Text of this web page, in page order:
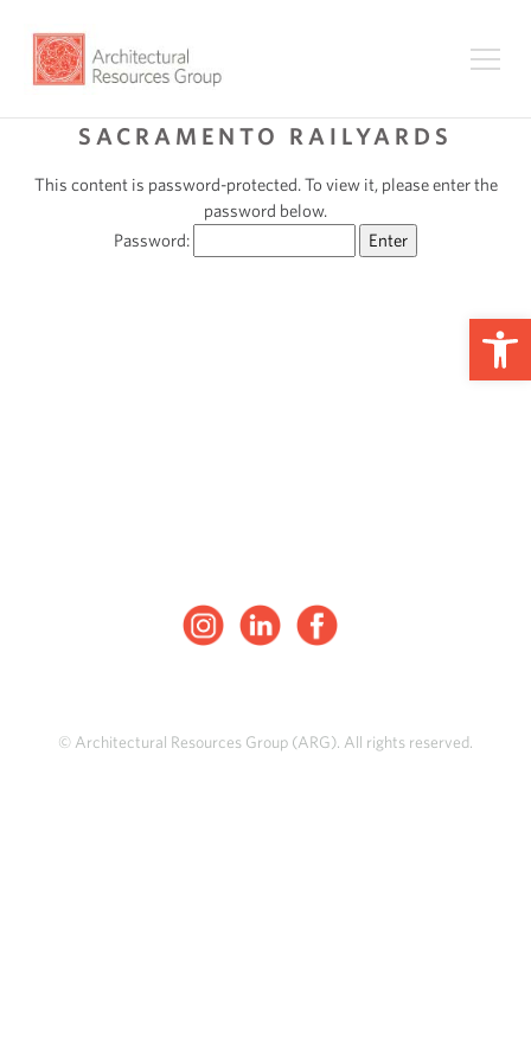
SACRAMENTO RAILYARDS
This content is password-protected. To view it, please enter the
password below.
Password:
© Architectural Resources Group (ARG). All rights reserved.